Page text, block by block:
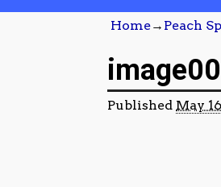
Home→ Peach
Published May